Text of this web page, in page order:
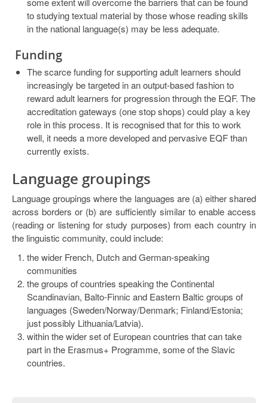
to studying textual material by those whose reading skills
in the national language(s) may be less adequate.
Funding
The scarce funding for supporting adult learners should
increasingly be targeted in an output-based fashion to
reward adult learners for progression through the EQF. The
accreditation gateways (one stop shops) could play a key
role in this process. It is recognised that for this to work
well, it needs a more developed and pervasive EQF than
currently exists.
Language groupings
Language groupings where the languages are (a) either shared
across borders or (b) are sufficiently similar to enable access
(reading or listening for study purposes) from each country in
the linguistic community, could include:
the wider French, Dutch and German-speaking
communities
the groups of countries speaking the Continental
Scandinavian, Balto-Finnic and Eastern Baltic groups of
languages (Sweden/Norway/Denmark; Finland/Estonia;
just possibly Lithuania/Latvia).
within the wider set of European countries that can take
part in the Erasmus+ Programme, some of the Slavic
countries.